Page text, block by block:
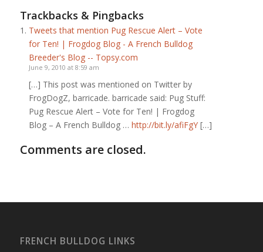
Trackbacks & Pingbacks
Tweets that mention Pug Rescue Alert – Vote
for Ten! | Frogdog Blog - A French Bulldog
Breeder's Blog -- Topsy.com
June 9, 2010 at 8:59 am
[…] This post was mentioned on Twitter by
FrogDogZ, barricade. barricade said: Pug Stuff:
Pug Rescue Alert – Vote for Ten! | Frogdog
Blog – A French Bulldog … http://bit.ly/afiFgY[…]
Comments are closed.
FRENCH BULLDOG LINKS